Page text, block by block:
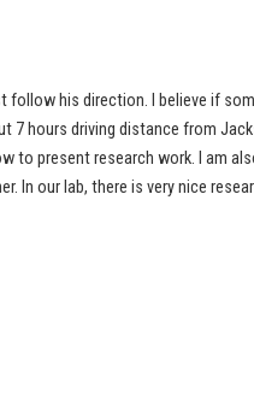
follow his direction. I believe if
7 hours driving distance from
to present research work. I am
In our lab, there is very nice